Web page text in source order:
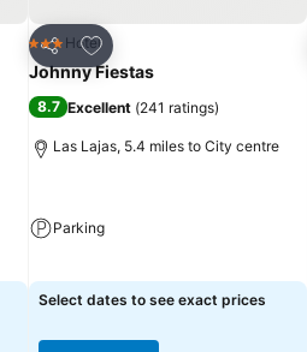
Share
Add to favourites
3 StarsHotel
Johnny Fiestas
8.7 Excellent (241 ratings)
Las Lajas, 5.4 miles to City centre
Parking
Select dates to see exact prices